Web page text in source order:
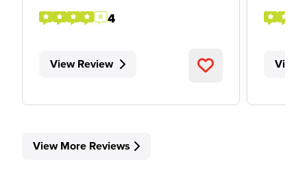
4
View Review View
View More Reviews